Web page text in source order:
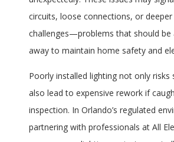
circuits, loose connections, or
challenges—problems that should be
away to maintain home safety and
Poorly installed lighting not only risks
also lead to expensive rework if
inspection. In Orlando’s regulated
partnering with professionals at All